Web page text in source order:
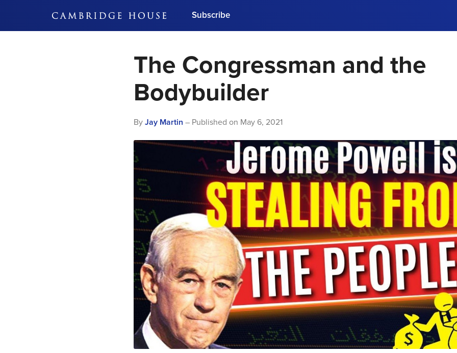
Subscribe
Get updates on our conferences, meet business
leaders and learn from industry experts.
Free Investment Guide when you sign up!
Subscribe Now
The Congressman and the
Bodybuilder
By Jay Martin – Published on May 6, 2021